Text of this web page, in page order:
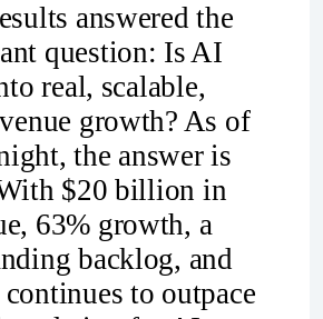
answered the
question: Is AI
real, scalable,
growth? As of
the answer is
$20 billion in
63% growth, a
backlog, and
to outpace